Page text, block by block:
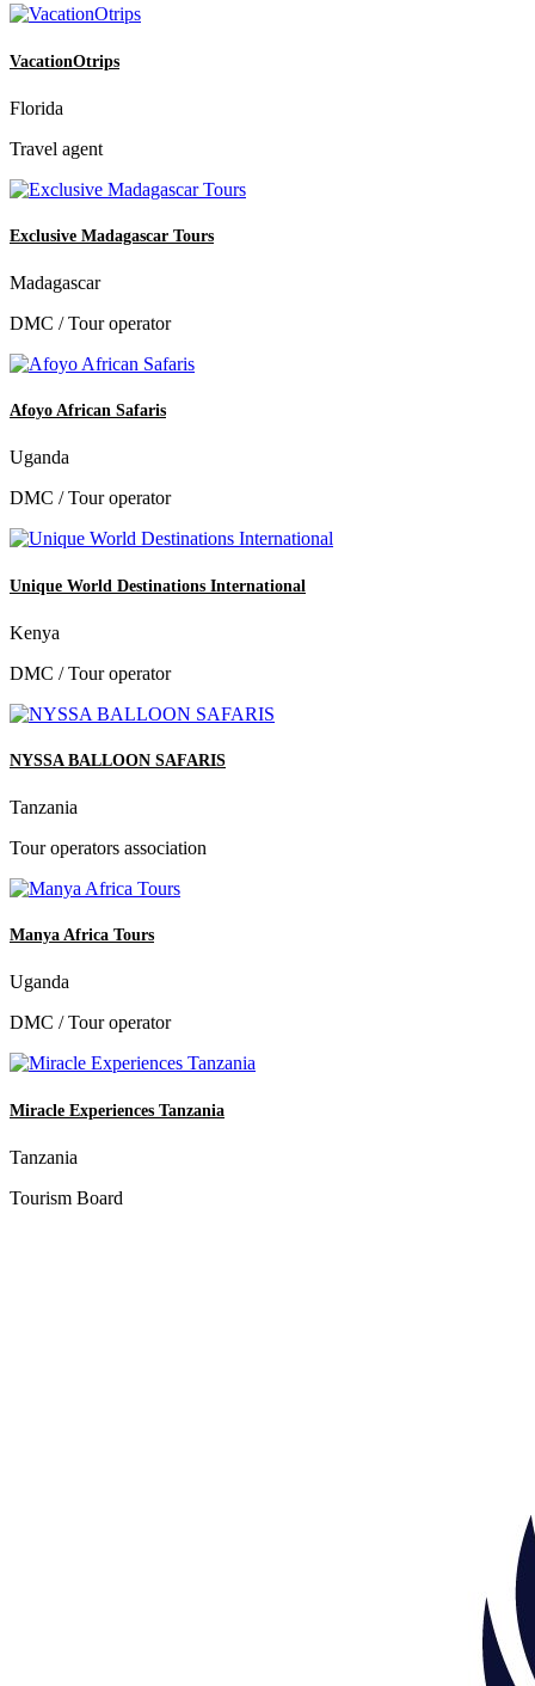
VacationOtrips
Florida
Travel agent
Exclusive Madagascar Tours
Madagascar
DMC / Tour operator
Afoyo African Safaris
Uganda
DMC / Tour operator
Unique World Destinations International
Kenya
DMC / Tour operator
NYSSA BALLOON SAFARIS
Tanzania
Tour operators association
Manya Africa Tours
Uganda
DMC / Tour operator
Miracle Experiences Tanzania
Tanzania
Tourism Board